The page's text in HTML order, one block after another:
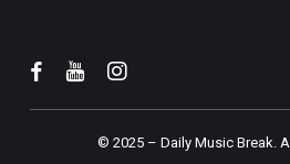
© 2025 – Daily Music Break.